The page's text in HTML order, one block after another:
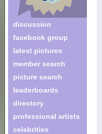
discussion
facebook group
latest pictures
member search
picture search
leaderboards
directory
professional artists
celebrities